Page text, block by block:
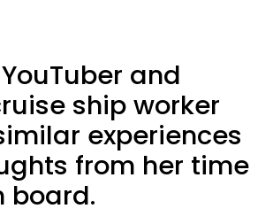
and
ship worker
experiences
from her time
board.